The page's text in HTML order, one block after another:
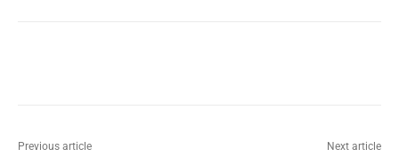
Previous article Next article